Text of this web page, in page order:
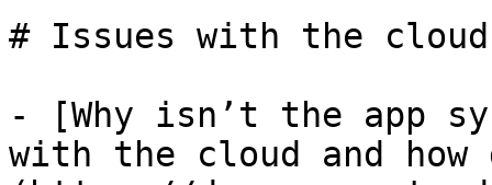
# Issues with the cloud
- [Why isn’t the app
with the cloud and